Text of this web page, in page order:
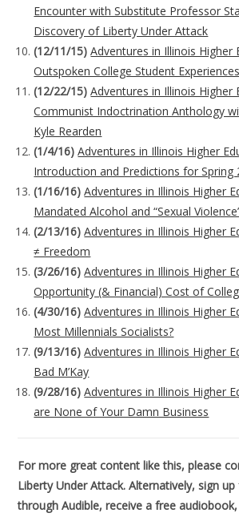
Encounter with Substitute Professor
Discovery of Liberty Under Attack
(12/11/15) Adventures in Illinois Higher
Outspoken College Student
(12/22/15) Adventures in Illinois Higher
Communist Indoctrination Anthology
Kyle Rearden
(1/4/16) Adventures in Illinois Higher
Introduction and Predictions for Spring
(1/16/16) Adventures in Illinois Higher
Mandated Alcohol and “Sexual
(2/13/16) Adventures in Illinois Higher
≠ Freedom
(3/26/16) Adventures in Illinois Higher
Opportunity (& Financial) Cost of
(4/30/16) Adventures in Illinois Higher
Most Millennials Socialists?
(9/13/16) Adventures in Illinois Higher
Bad M’Kay
(9/28/16) Adventures in Illinois Higher
are None of Your Damn Business
For more great content like this, please
Liberty Under Attack. Alternatively, sign
through Audible, receive a free